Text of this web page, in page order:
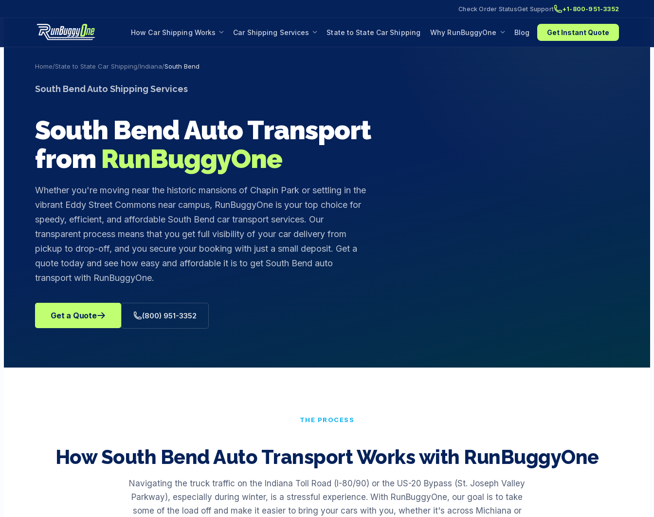
Check Order StatusGet Support +1-800-951-3352
How Car Shipping Works Car Shipping Services State to State Car Shipping Why RunBuggyOne Blog Get Instant Quote
Home/State to State Car Shipping/Indiana/South Bend
South BendAuto Shipping Services
South BendAuto Transport
from RunBuggyOne
Whether you're moving near the historic mansions of Chapin Park or settling in the
vibrant Eddy Street Commons near campus, RunBuggyOne is your top choice for
speedy, efficient, and affordable South Bend car transport services. Our
transparent process means that you get full visibility of your car delivery from
pickup to drop-off, and you secure your booking with just a small deposit. Get a
quote today and see how easy and affordable it is to get South Bend auto
transport with RunBuggyOne.
Get a Quote (800) 951-3352
THE PROCESS
HowSouth BendAuto Transport Works with RunBuggyOne
Navigating the truck traffic on the Indiana Toll Road (I-80/90) or the US-20 Bypass (St. Joseph Valley
Parkway), especially during winter, is a stressful experience. With RunBuggyOne, our goal is to take
some of the load off and make it easier to bring your cars with you, whether it's across Michiana or